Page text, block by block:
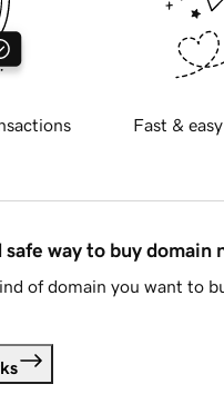
Fast &
way to buy domain
of domain you want to